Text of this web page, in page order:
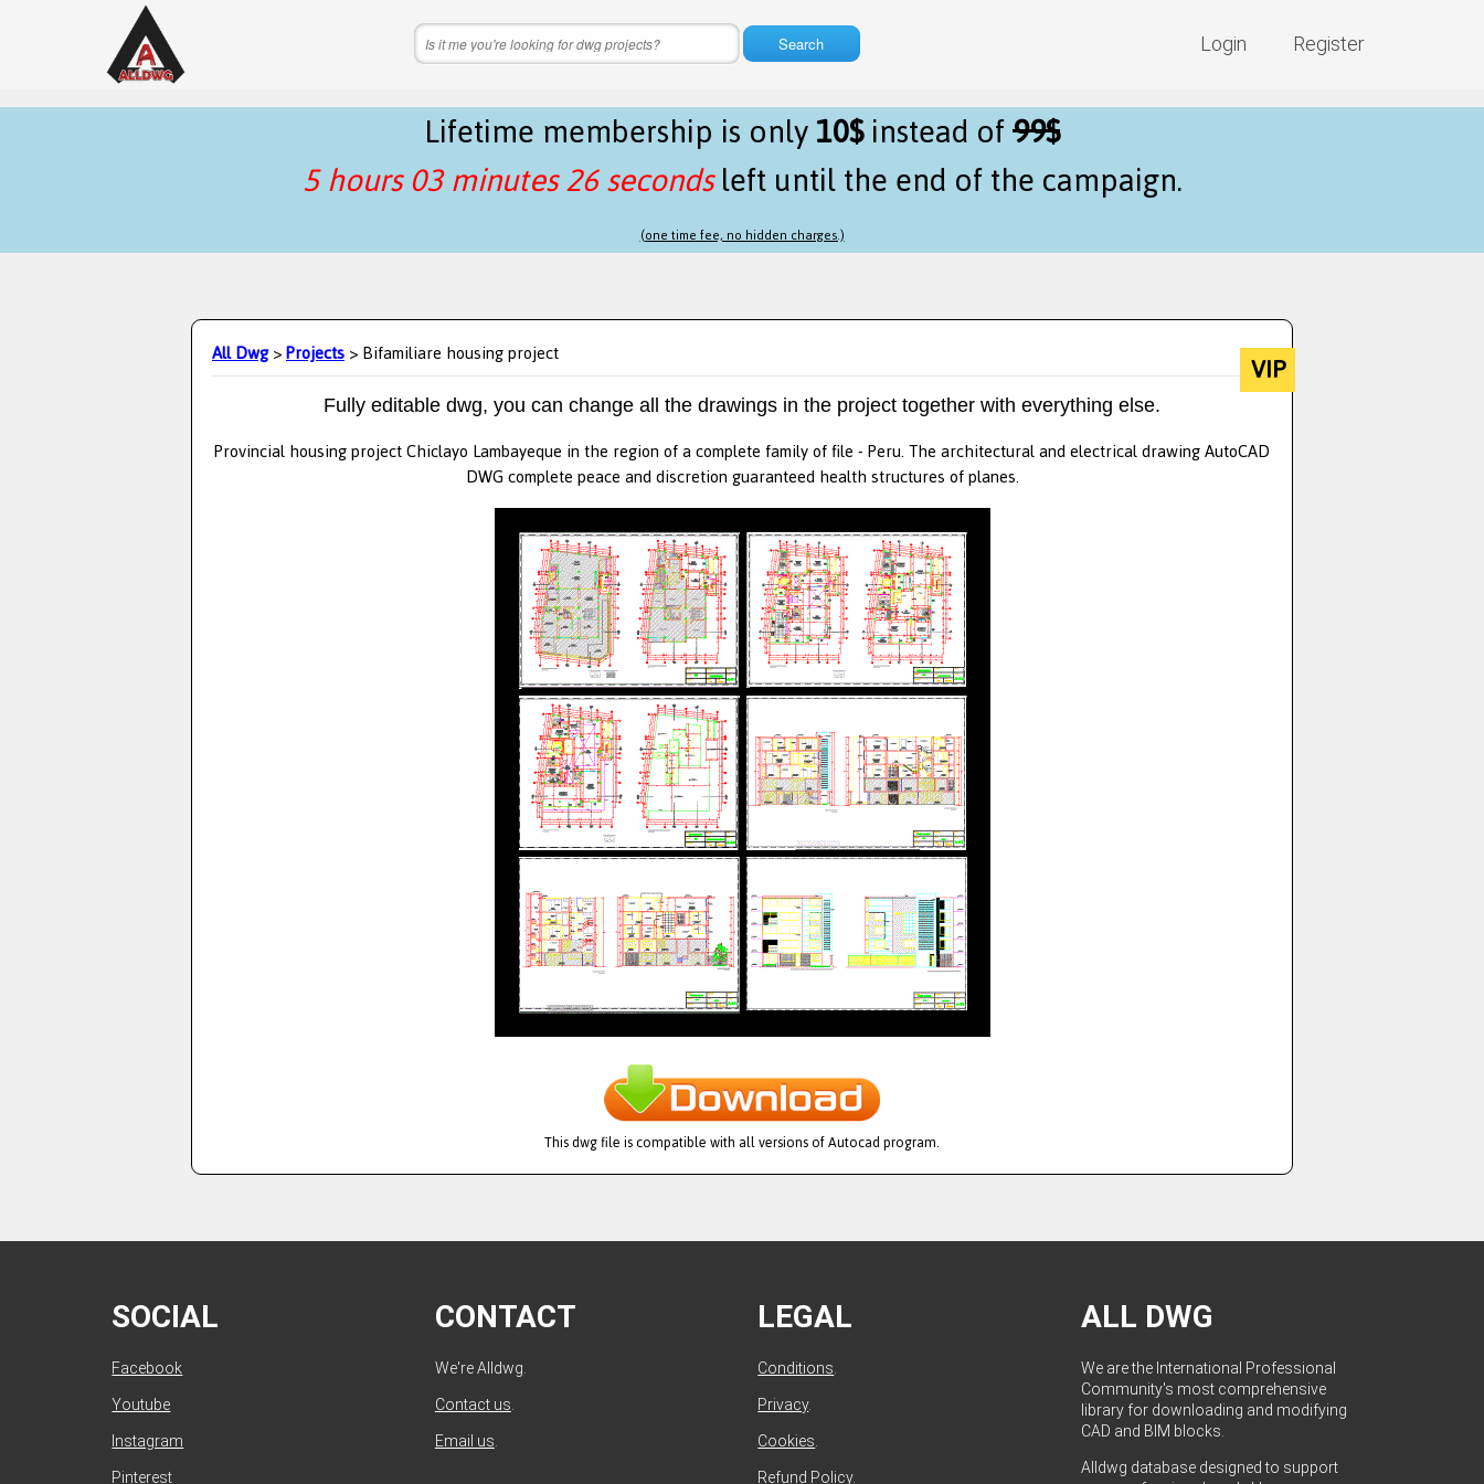
Login Register
Search
Lifetime membership is only10$instead of99$
5 hours 03 minutes 26 secondsleft until the end of the campaign.
(one time fee, no hidden charges.)
All Dwg>Projects> Bifamiliare housing project VIP
Fully editable dwg, you can change all the drawings in the project together with everything else.
Provincial housing project Chiclayo Lambayeque in the region of a complete family of file - Peru. The architectural and electrical drawing AutoCAD
DWG complete peace and discretion guaranteed health structures of planes.
This dwg file is compatible with all versions of Autocad program.
SOCIAL
Facebook
Youtube
Instagram
Pinterest
CONTACT
We're Alldwg.
Contact us.
Email us.
LEGAL
Conditions.
Privacy.
Cookies.
Refund Policy.
ALL DWG
We are the International Professional
Community's most comprehensive
library for downloading and modifying
CAD and BIM blocks.
Alldwg database designed to support